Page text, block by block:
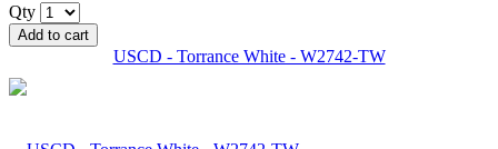
Qty
Add to cart
USCD - Torrance White - W2742-TW